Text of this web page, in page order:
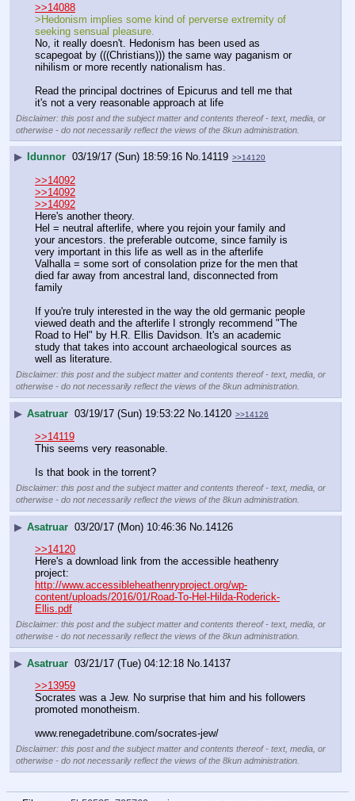
>>14088
>Hedonism implies some kind of perverse extremity of
seeking sensual pleasure.
No, it really doesn't. Hedonism has been used as
scapegoat by (((Christians))) the same way paganism or
nihilism or more recently nationalism has.
Read the principal doctrines of Epicurus and tell me that
it's not a very reasonable approach at life
Disclaimer: this post and the subject matter and contents thereof - text, media, or
otherwise - do not necessarily reflect the views of the 8kun administration.
▶ Idunnor 03/19/17 (Sun) 18:59:16 No.14119 >>14120
>>14092
>>14092
>>14092
Here's another theory.
Hel = neutral afterlife, where you rejoin your family and
your ancestors. the preferable outcome, since family is
very important in this life as well as in the afterlife
Valhalla = some sort of consolation prize for the men that
died far away from ancestral land, disconnected from
family
If you're truly interested in the way the old germanic people
viewed death and the afterlife I strongly recommend "The
Road to Hel" by H.R. Ellis Davidson. It's an academic
study that takes into account archaeological sources as
well as literature.
Disclaimer: this post and the subject matter and contents thereof - text, media, or
otherwise - do not necessarily reflect the views of the 8kun administration.
▶ Asatruar 03/19/17 (Sun) 19:53:22 No. 14120 >>14126
>>14119
This seems very reasonable.
Is that book in the torrent?
Disclaimer: this post and the subject matter and contents thereof - text, media, or
otherwise - do not necessarily reflect the views of the 8kun administration.
▶ Asatruar 03/20/17 (Mon) 10:46:36 No. 14126
>>14120
Here's a download link from the accessible heathenry
project:
http://www.accessibleheathenryproject.org/wp-
content/uploads/2016/01/Road-To-Hel-Hilda-Roderick-
Ellis.pdf
Disclaimer: this post and the subject matter and contents thereof - text, media, or
otherwise - do not necessarily reflect the views of the 8kun administration.
▶ Asatruar 03/21/17 (Tue) 04:12:18 No. 14137
>>13959
Socrates was a Jew. No surprise that him and his followers
promoted monotheism.
www.renegadetribune.com/socrates-jew/
Disclaimer: this post and the subject matter and contents thereof - text, media, or
otherwise - do not necessarily reflect the views of the 8kun administration.